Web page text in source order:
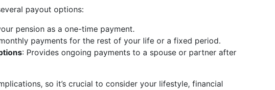
payout options:
pension as a one-time payment.
payments for the rest of your life or a fixed period.
: Provides ongoing payments to a spouse or partner after
so it’s crucial to consider your lifestyle, financial